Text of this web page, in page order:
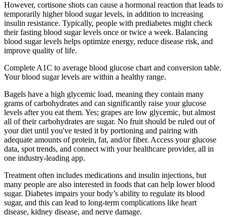
However, cortisone shots can cause a hormonal reaction that leads to
temporarily higher blood sugar levels, in addition to increasing
insulin resistance. Typically, people with prediabetes might check
their fasting blood sugar levels once or twice a week. Balancing
blood sugar levels helps optimize energy, reduce disease risk, and
improve quality of life.
Complete A1C to average blood glucose chart and conversion table.
Your blood sugar levels are within a healthy range.
Bagels have a high glycemic load, meaning they contain many
grams of carbohydrates and can significantly raise your glucose
levels after you eat them. Yes; grapes are low glycemic, but almost
all of their carbohydrates are sugar. No fruit should be ruled out of
your diet until you've tested it by portioning and pairing with
adequate amounts of protein, fat, and/or fiber. Access your glucose
data, spot trends, and connect with your healthcare provider, all in
one industry-leading app.
Treatment often includes medications and insulin injections, but
many people are also interested in foods that can help lower blood
sugar. Diabetes impairs your body’s ability to regulate its blood
sugar, and this can lead to long-term complications like heart
disease, kidney disease, and nerve damage.